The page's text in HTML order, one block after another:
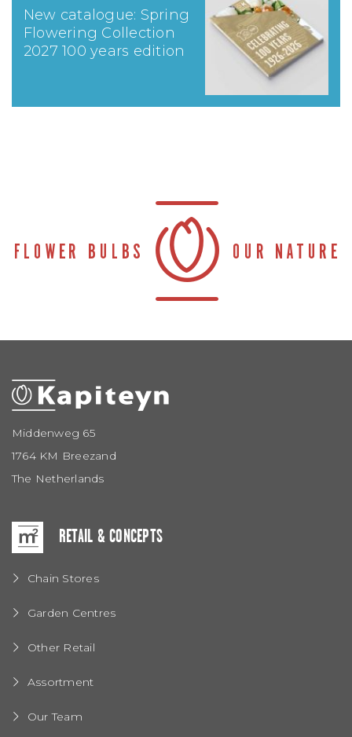
New catalogue: Spring
Flowering Collection
2027 100 years edition
Middenweg 65
1764 KM Breezand
The Netherlands
RETAIL & CONCEPTS
Chain Stores
Garden Centres
Other Retail
Assortment
Our Team